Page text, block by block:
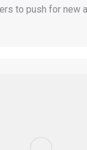
to push for new